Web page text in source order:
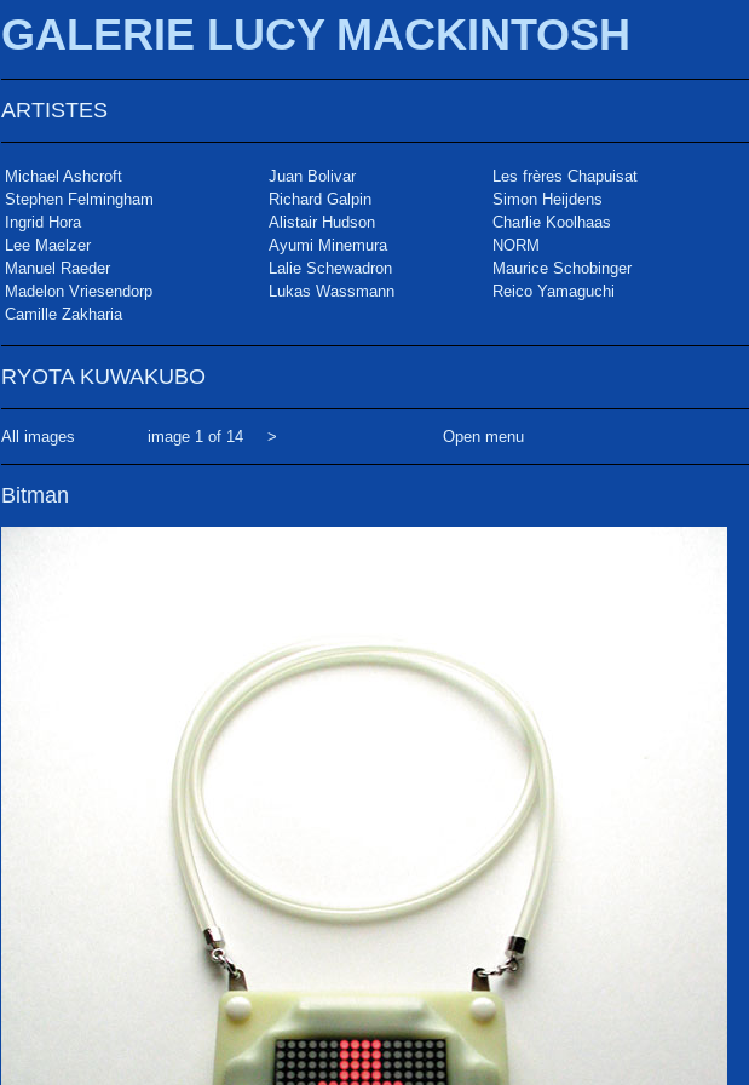
GALERIE LUCY MACKINTOSH
ARTISTES
Michael Ashcroft Juan Bolivar Les frères Chapuisat
Stephen Felmingham
Richard Galpin Simon Heijdens
Ingrid Hora
Alistair Hudson Charlie Koolhaas
Lee Maelzer
Ayumi Minemura NORM
Manuel Raeder
Lalie Schewadron Maurice Schobinger
Madelon Vriesendorp
Lukas Wassmann Reico Yamaguchi
Camille Zakharia
RYOTA KUWAKUBO
All images image 1 of 14 > Open menu
Bitman